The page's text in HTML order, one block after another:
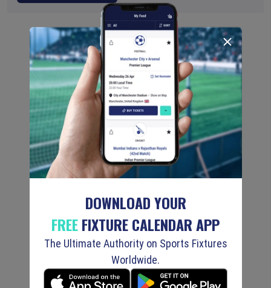
DOWNLOAD YOUR
FREEFIXTURE CALENDAR APP
The Ultimate Authority on Sports Fixtures
Worldwide.